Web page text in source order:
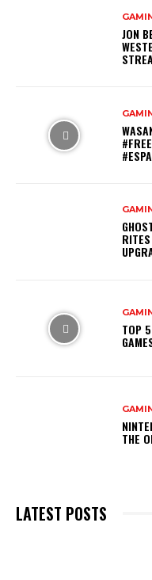
JON
TOP
THE
LATEST POSTS